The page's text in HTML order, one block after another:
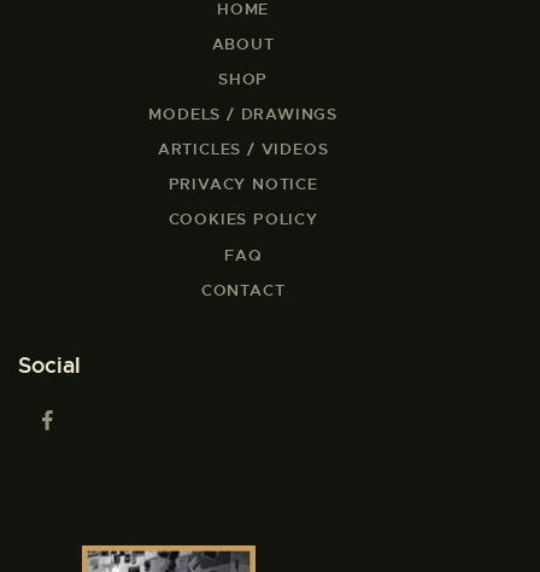
HOME
ABOUT
SHOP
MODELS / DRAWINGS
ARTICLES / VIDEOS
PRIVACY NOTICE
COOKIES POLICY
FAQ
CONTACT
Social